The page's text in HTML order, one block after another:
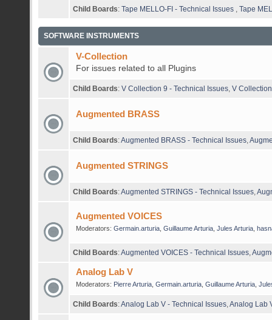
Child Boards: Tape MELLO-FI - Technical Issues Tape
SOFTWARE INSTRUMENTS
V-Collection
For issues related to all Plugins
Child Boards: V Collection 9 - Technical Issues V
Augmented BRASS
Child Boards:Augmented BRASS - Technical Issues
Augmented STRINGS
Child Boards:Augmented STRINGS - Technical Issues
Augmented VOICES
Moderators: Germain.arturia, Guillaume Arturia, Jules Arturia,
Child Boards:Augmented VOICES - Technical Issues
Analog Lab V
Moderators: Pierre Arturia, Germain.arturia, Guillaume Arturia,
Child Boards:Analog Lab V - Technical Issues Analog Lab